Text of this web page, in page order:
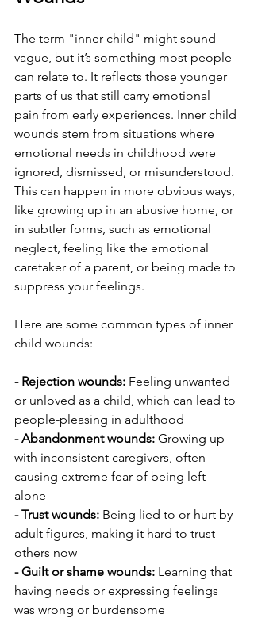
The term "inner child" might sound
vague, but it’s something most people
can relate to. It reflects those younger
parts of us that still carry emotional
pain from early experiences. Inner child
wounds stem from situations where
emotional needs in childhood were
ignored, dismissed, or misunderstood.
This can happen in more obvious ways,
like growing up in an abusive home, or
in subtler forms, such as emotional
neglect, feeling like the emotional
caretaker of a parent, or being made to
suppress your feelings.
Here are some common types of inner
child wounds:
- Rejection wounds: Feeling unwanted
or unloved as a child, which can lead to
people-pleasing in adulthood
- Abandonment wounds: Growing up
with inconsistent caregivers, often
causing extreme fear of being left
alone
- Trust wounds: Being lied to or hurt by
adult figures, making it hard to trust
others now
- Guilt or shame wounds: Learning that
having needs or expressing feelings
was wrong or burdensome